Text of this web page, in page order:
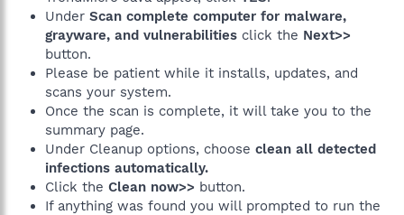
Under Scan complete computer for malware,
grayware, and vulnerabilities click the Next>>
button.
Please be patient while it installs, updates, and
scans your system.
Once the scan is complete, it will take you to the
summary page.
Under Cleanup options, choose clean all detected
infections automatically.
Click the Clean now>> button.
If anything was found you will prompted to run the